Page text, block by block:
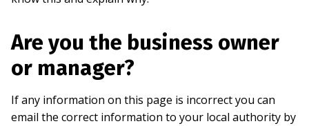
Are you the business owner
or manager?
If any information on this page is incorrect you can
email the correct information to your local authority by